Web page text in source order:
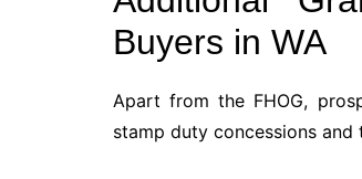
Buyers in WA
Apart from the FHOG,
stamp duty concessions